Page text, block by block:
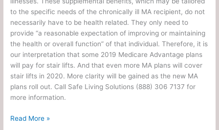
to the specific needs of the chronically ill MA recipient, do not
necessarily have to be health related. They only need to
provide “a reasonable expectation of improving or maintaining
the health or overall function” of that individual. Therefore, it is
our interpretation that some 2019 Medicare Advantage plans
will pay for stair lifts. And that even more MA plans will cover
stair lifts in 2020. More clarity will be gained as the new MA
plans roll out. Call Safe Living Solutions (888) 306 7137 for
more information.
Read More »